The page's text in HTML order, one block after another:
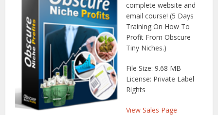
complete website and
email course! (5 Days
Training On How To
Profit From Obscure
Tiny Niches.)
File Size: 9.68 MB
License: Private Label
Rights
View Sales Page